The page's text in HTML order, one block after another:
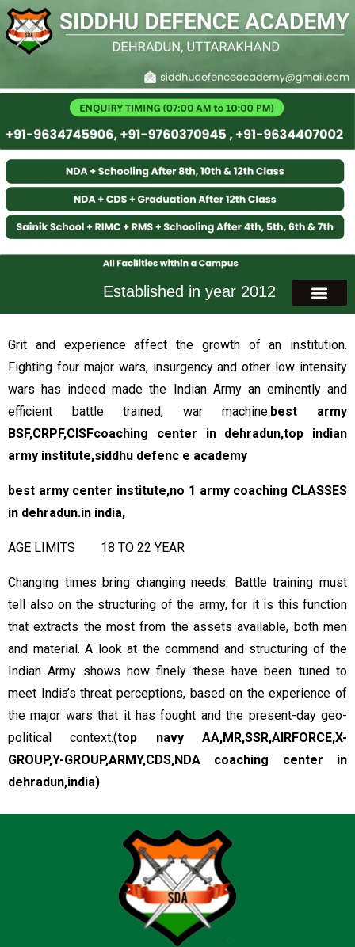
Established in year 2012
Grit and experience affect the growth of an institution.
Fighting four major wars, insurgency and other low intensity
wars has indeed made the Indian Army an eminently and
efficient battle trained, war machine.best army
BSF,CRPF,CISFcoaching center in dehradun,top indian
army institute,siddhu defenc e academy
best army center institute,no 1 army coaching CLASSES
in dehradun.in india,
AGE LIMITS 18 TO 22 YEAR
Changing times bring changing needs. Battle training must
tell also on the structuring of the army, for it is this function
that extracts the most from the assets available, both men
and material. A look at the command and structuring of the
Indian Army shows how finely these have been tuned to
meet India’s threat perceptions, based on the experience of
the major wars that it has fought and the present-day geo-
political context.(top navy
AA,MR,SSR,AIRFORCE,X-
GROUP,Y-GROUP,ARMY,CDS,NDA coaching center in
dehradun,india)